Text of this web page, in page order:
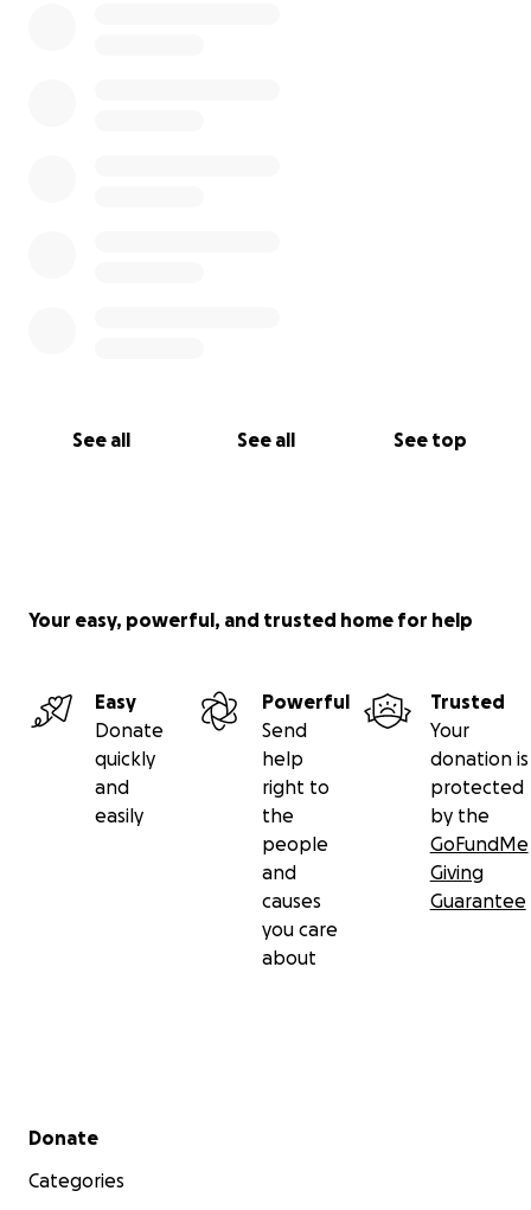
See all See all See top
Your easy, powerful, and trusted home for help
Easy
Donate
quickly
and
easily
Powerful
Send
help
right to
the
people
and
causes
you care
about
Trusted
Your
donation is
protected
by the
GoFundMe
Giving
Guarantee
Secondary menu
Donate
Categories